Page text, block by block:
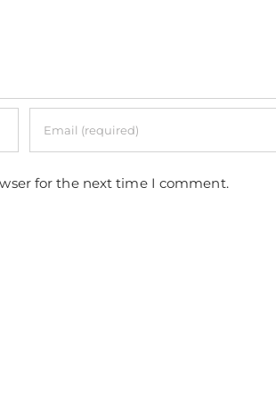
for the next time I comment.